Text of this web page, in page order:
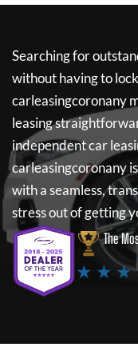
Searching for
without having to
carleasingcoronany
leasing
independent car
carleasingcoronany
with a seamless,
stress out of getting
The
★ ★ ★